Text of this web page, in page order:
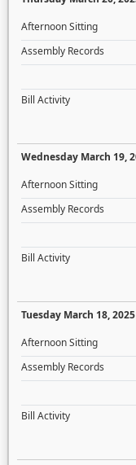
Afternoon Sitting
Assembly Records
Bill Activity
Wednesday March 19,
Afternoon Sitting
Assembly Records
Bill Activity
Tuesday March 18, 2025
Afternoon Sitting
Assembly Records
Bill Activity